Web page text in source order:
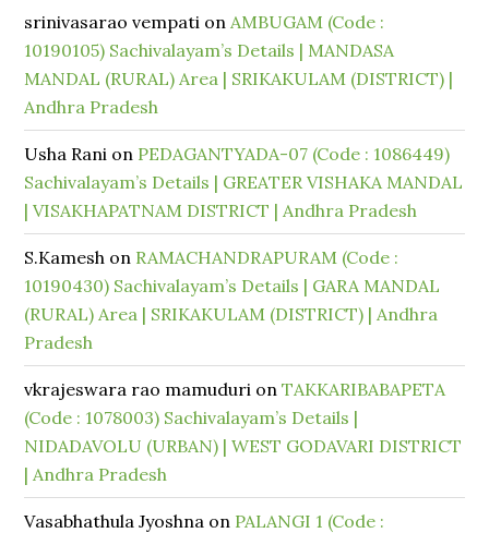
srinivasarao vempati onAMBUGAM (Code :
10190105) Sachivalayam’s Details | MANDASA
MANDAL (RURAL) Area | SRIKAKULAM (DISTRICT) |
Andhra Pradesh
Usha Rani on PEDAGANTYADA-07 (Code : 1086449)
Sachivalayam’s Details | GREATER VISHAKA MANDAL
| VISAKHAPATNAM DISTRICT | Andhra Pradesh
S.Kamesh on RAMACHANDRAPURAM (Code :
10190430) Sachivalayam’s Details | GARA MANDAL
(RURAL) Area | SRIKAKULAM (DISTRICT) | Andhra
Pradesh
vkrajeswara rao mamuduri onTAKKARIBABAPETA
(Code : 1078003) Sachivalayam’s Details |
NIDADAVOLU (URBAN) | WEST GODAVARI DISTRICT
| Andhra Pradesh
Vasabhathula Jyoshna on PALANGI 1 (Code :